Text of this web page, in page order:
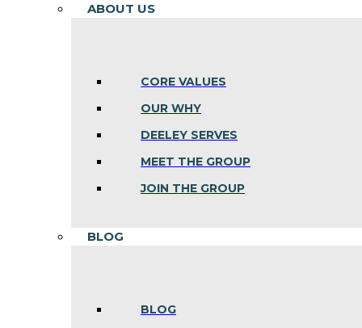
ABOUT US
CORE VALUES
OUR WHY
DEELEY SERVES
MEET THE GROUP
JOIN THE GROUP
BLOG
BLOG